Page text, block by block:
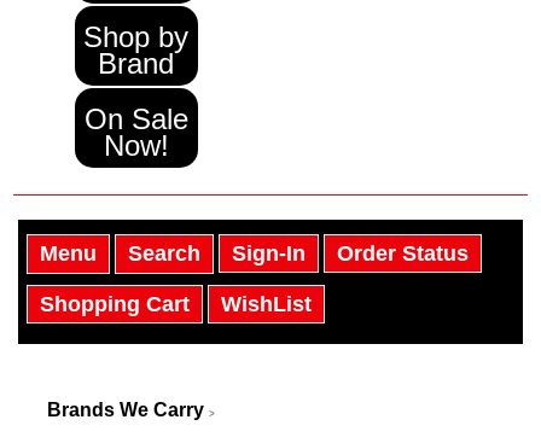
Shop by
Brand
On Sale
Now!
Menu Search Sign-In Order Status
Shopping Cart WishList
Brands We Carry >